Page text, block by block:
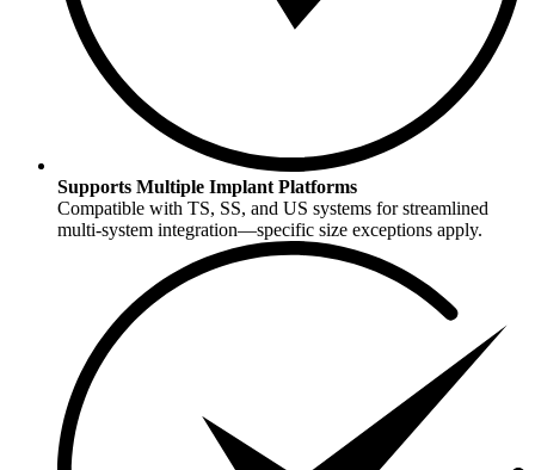
Supports Multiple Implant Platforms
Compatible with TS, SS, and US systems for streamlined
multi-system integration—specific size exceptions apply.